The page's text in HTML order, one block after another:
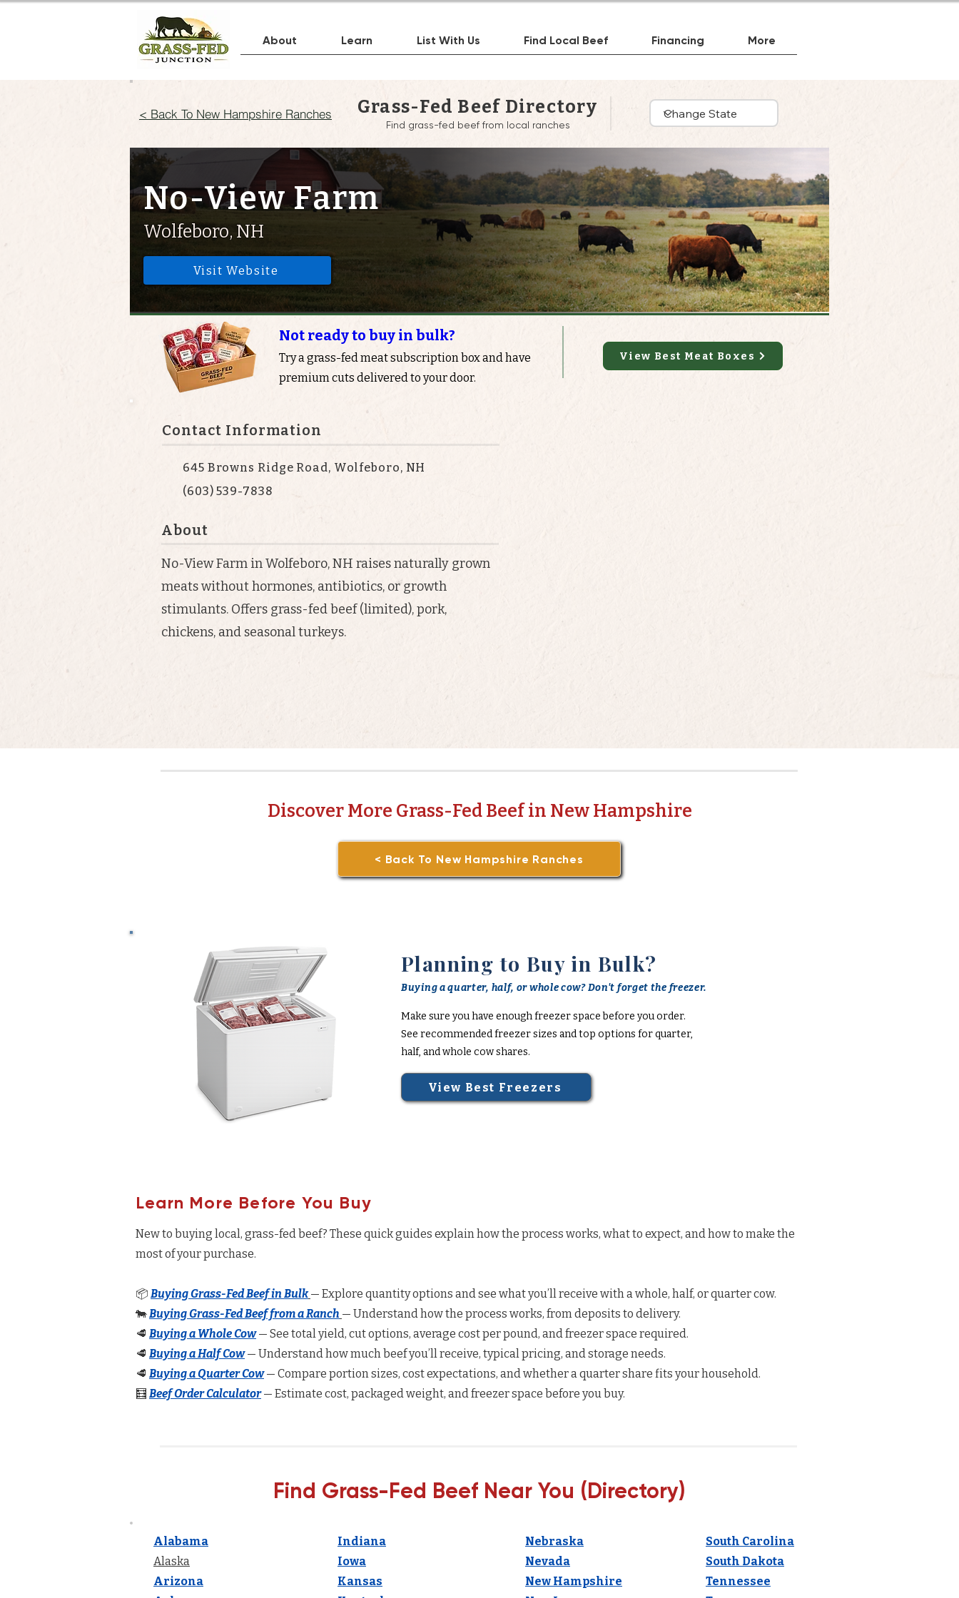
About Learn List With Us Find Local Beef Financing More
< Back To New Hampshire Ranches Grass-Fed Beef Directory
Find grass-fed beef from local ranches
No-View Farm
Wolfeboro, NH
Visit Website
Not ready to buy in bulk?
Try a grass-fed meat subscription box and have
premium cuts delivered to your door.
View Best Meat Boxes
Contact Information
645 Browns Ridge Road, Wolfeboro, NH
(603) 539-7838
About
No-View Farm in Wolfeboro, NH raises naturally grown
meats without hormones, antibiotics, or growth
stimulants. Offers grass-fed beef (limited), pork,
chickens, and seasonal turkeys.
Discover More Grass-Fed Beef in New Hampshire
< Back To New Hampshire Ranches
Planning to Buy in Bulk?
Buying a quarter, half, or whole cow? Don't forget the freezer.
Make sure you have enough freezer space before you order.
See recommended freezer sizes and top options for quarter,
half, and whole cow shares.
View Best Freezers
Learn More Before You Buy
New to buying local, grass-fed beef? These quick guides explain how the process works, what to expect, and how to make the
most of your purchase.
📦 Buying Grass-Fed Beef in Bulk — Explore quantity options and see what you’ll receive with a whole, half, or quarter cow.
🐄Buying Grass-Fed Beef from a Ranch — Understand how the process works, from deposits to delivery.
🥩 Buying a Whole Cow— See total yield, cut options, average cost per pound, and freezer space required.
🥩 Buying a Half Cow— Understand how much beef you’ll receive, typical pricing, and storage needs.
🥩 Buying a Quarter Cow — Compare portion sizes, cost expectations, and whether a quarter share fits your household.
🧮 Beef Order Calculator— Estimate cost, packaged weight, and freezer space before you buy.
Find Grass-Fed Beef Near You (Directory)
Alabama
Alaska
Arizona
Indiana
Iowa
Kansas
Nebraska
Nevada
New Hampshire
South Carolina
South Dakota
Tennessee